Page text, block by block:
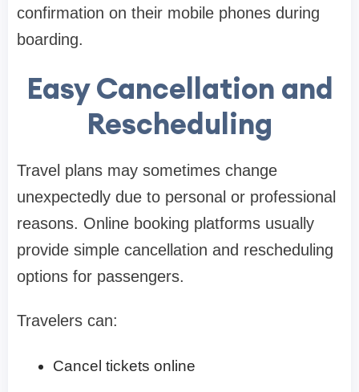
confirmation on their mobile phones during
boarding.
Easy Cancellation and
Rescheduling
Travel plans may sometimes change
unexpectedly due to personal or professional
reasons. Online booking platforms usually
provide simple cancellation and rescheduling
options for passengers.
Travelers can:
Cancel tickets online